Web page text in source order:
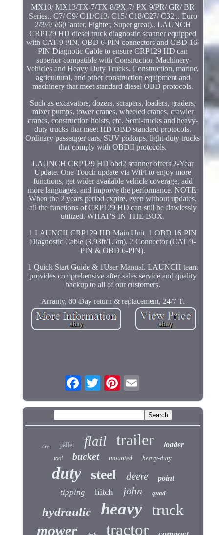
MX10/ MX13/TX-7/TX-8/PX-7/ PX-9/PR/ GR/ BR
Series.. C7/ C9/ C11/C13/ C15/ C18/C27/ C32... Euro
2/3/4/5/6(Canter, Fighter, Super great).. LAUNCH
CRP129 HD diesel truck diagnostic scanner equipped
with CAT-9 PIN, OBD 6-PIN connectors and OBD 16-
PIN Diagnotic Cable to ensure CRP129 HD can
superior compatible with Construction Machinery
Vehicles and Heavy Duty Trucks. Construction, marine,
agricultural, and other construction equipment and
machinery that meet standard diesel OBD protocols.
Such as excavators, dozers, scrapers, loaders, graders,
mixer pumps, tower cranes, wheeled cranes, crawler
cranes, construction hoists, etc. Semi-trucks and heavy-
duty trucks that meet HD OBD standard protocols.
Ordinary passenger cars, SUV pickups, light-duty trucks
that comply with OBDII protocols.
LAUNCH CRP129 HD obd2 scanner offers 2-Year
Update. One-Touch update via WiFi to enjoy more
functions, get wider available vehicle coverage, add
more languages, and improve the performance. NOTE:
When the 2 years period expire, even without updates,
all the functions of CRP129 HD can still be flawlessly
utilized. WHAT'S IN THE BOX.
1 LAUNCH CRP129 HD Main Unit. 1 OBD 16-PIN
Diagnostic Cable (3.93ft/1.5m). 2 Connector (CAT 9-
PIN & OBD 6-PIN).
1 Quick Start Guide & 1User Manual. LAUNCH team
provides comprehensive after-sales service and quality
backup to all of our customers.
Arranty, 60-Day return & replacement, 24/7 T.
tire pallet flail trailer loader
tool bucket mounted heavy-duty
duty steel deere point
tipping hitch john quad
hydraulic heavy truck
mower tractor